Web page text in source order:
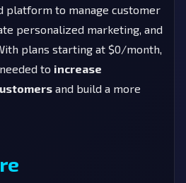
platform to manage customer
personalized marketing, and
plans starting at $0/month,
to increase
and build a more